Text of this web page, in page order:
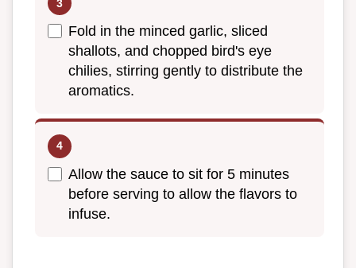
Fold in the minced garlic, sliced
shallots, and chopped bird's eye
chilies, stirring gently to distribute the
aromatics.
Allow the sauce to sit for 5 minutes
before serving to allow the flavors to
infuse.